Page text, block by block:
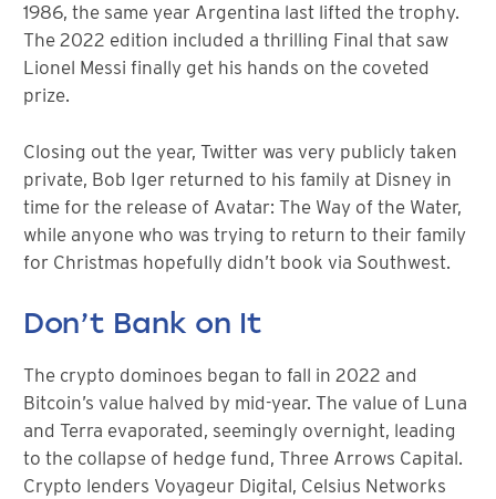
1986, the same year Argentina last lifted the trophy.
The 2022 edition included a thrilling Final that saw
Lionel Messi finally get his hands on the coveted
prize.
Closing out the year, Twitter was very publicly taken
private, Bob Iger returned to his family at Disney in
time for the release of Avatar: The Way of the Water,
while anyone who was trying to return to their family
for Christmas hopefully didn’t book via Southwest.
Don’t Bank on It
The crypto dominoes began to fall in 2022 and
Bitcoin’s value halved by mid-year. The value of Luna
and Terra evaporated, seemingly overnight, leading
to the collapse of hedge fund, Three Arrows Capital.
Crypto lenders Voyageur Digital, Celsius Networks